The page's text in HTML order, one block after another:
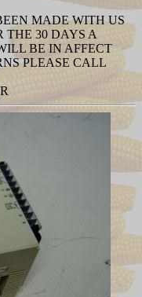
MADE WITH US
THE 30 DAYS A
BE IN AFFECT
PLEASE CALL